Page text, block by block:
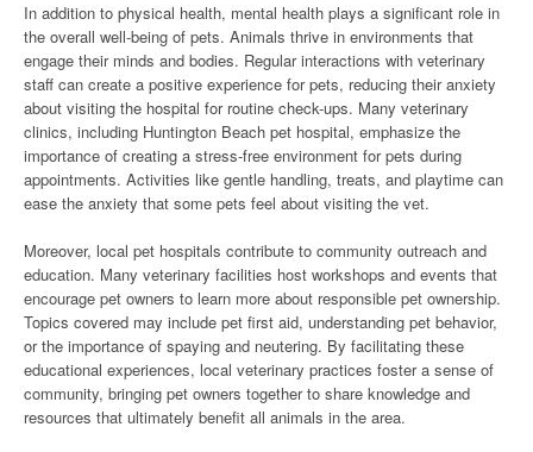
In addition to physical health, mental health plays a significant role in
the overall well-being of pets. Animals thrive in environments that
engage their minds and bodies. Regular interactions with veterinary
staff can create a positive experience for pets, reducing their anxiety
about visiting the hospital for routine check-ups. Many veterinary
clinics, including Huntington Beach pet hospital, emphasize the
importance of creating a stress-free environment for pets during
appointments. Activities like gentle handling, treats, and playtime can
ease the anxiety that some pets feel about visiting the vet.
Moreover, local pet hospitals contribute to community outreach and
education. Many veterinary facilities host workshops and events that
encourage pet owners to learn more about responsible pet ownership.
Topics covered may include pet first aid, understanding pet behavior,
or the importance of spaying and neutering. By facilitating these
educational experiences, local veterinary practices foster a sense of
community, bringing pet owners together to share knowledge and
resources that ultimately benefit all animals in the area.